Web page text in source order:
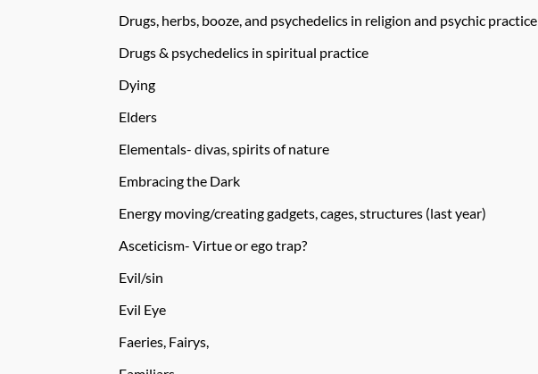
Drugs, herbs, booze, and psychedelics in religion and psychic practice
Drugs & psychedelics in spiritual practice
Dying
Elders
Elementals- divas, spirits of nature
Embracing the Dark
Energy moving/creating gadgets, cages, structures (last year)
Asceticism- Virtue or ego trap?
Evil/sin
Evil Eye
Faeries, Fairys,